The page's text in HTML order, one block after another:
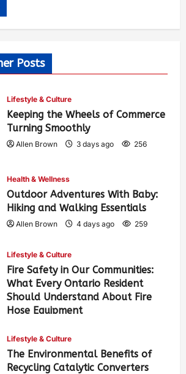
Posts
Lifestyle & Culture
Keeping the Wheels of Commerce
Turning Smoothly
Allen Brown 3 days ago 256
Health & Wellness
Outdoor Adventures With Baby:
Hiking and Walking Essentials
Allen Brown 4 days ago 259
Lifestyle & Culture
Fire Safety in Our Communities:
What Every Ontario Resident
Should Understand About Fire
Hose Equipment
Lifestyle & Culture
The Environmental Benefits of
Recycling Catalytic Converters